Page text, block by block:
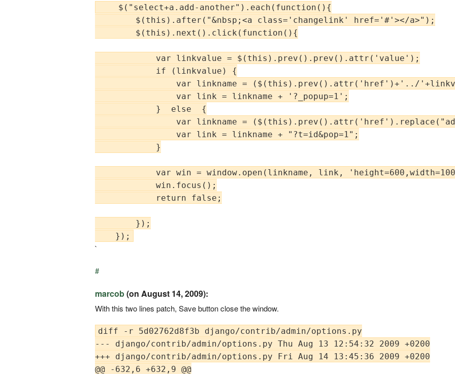
    $("select+a.add-another").each(function(){
        $(this).after("&nbsp;<a class='changelink' href='#'></a>");
        $(this).next().click(function(){
            var linkvalue = $(this).prev().prev().attr('value');
            if (linkvalue) {
var linkname = ($(this).prev().attr('href')+'../
                var link = linkname + '?_popup=1';
            }  else  {
var linkname =
                var link = linkname + "?t=id&pop=1";
            }
var win = window.open(linkname, link,
            win.focus();
            return false;
        });
`
#
marcob(on August 14, 2009):
With this two lines patch, Save button close the window.
diff -r 5d02762d8f3b django/contrib/admin/options.py
--- django/contrib/admin/options.py Thu Aug 13 12:54:32 2009 +0200
+++ django/contrib/admin/options.py Fri Aug 14 13:45:36 2009 +0200
@@ -632,6 +632,9 @@